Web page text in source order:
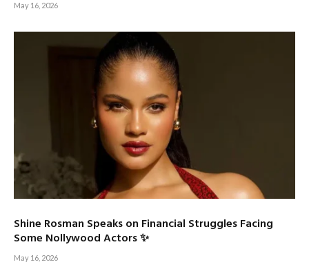
May 16, 2026
Shine Rosman Speaks on Financial Struggles Facing
Some Nollywood Actors ✨
May 16, 2026